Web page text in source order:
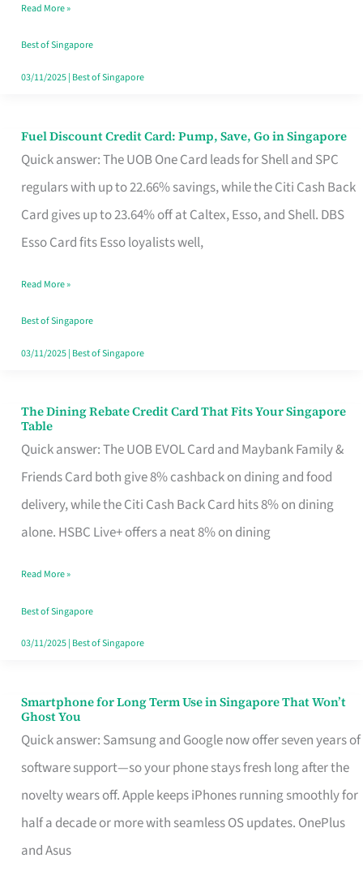
the
Paperwork
Read More »
Best of Singapore
03/11/2025| Best of Singapore
Fuel Discount Credit Card: Pump, Save, Go in Singapore
Quick answer: The UOB One Card leads for Shell and SPC
regulars with up to 22.66% savings, while the Citi Cash Back
Card gives up to 23.64% off at Caltex, Esso, and Shell. DBS
Esso Card fits Esso loyalists well,
Fuel
Discount
Credit
Save,
Singapore
Read More »
Best of Singapore
03/11/2025| Best of Singapore
The Dining Rebate Credit Card That Fits Your Singapore
Table
Quick answer: The UOB EVOL Card and Maybank Family &
Friends Card both give 8% cashback on dining and food
delivery, while the Citi Cash Back Card hits 8% on dining
alone. HSBC Live+ offers a neat 8% on dining
The
Dining
Rebate
Credit
Card
Fits
Your
Singapore
Read More »
Best of Singapore
03/11/2025| Best of Singapore
Smartphone for Long Term Use in Singapore That Won’t
Ghost You
Quick answer: Samsung and Google now offer seven years of
software support—so your phone stays fresh long after the
novelty wears off. Apple keeps iPhones running smoothly for
half a decade or more with seamless OS updates. OnePlus
and Asus
Smartphone
for
Long
Term
Use
in